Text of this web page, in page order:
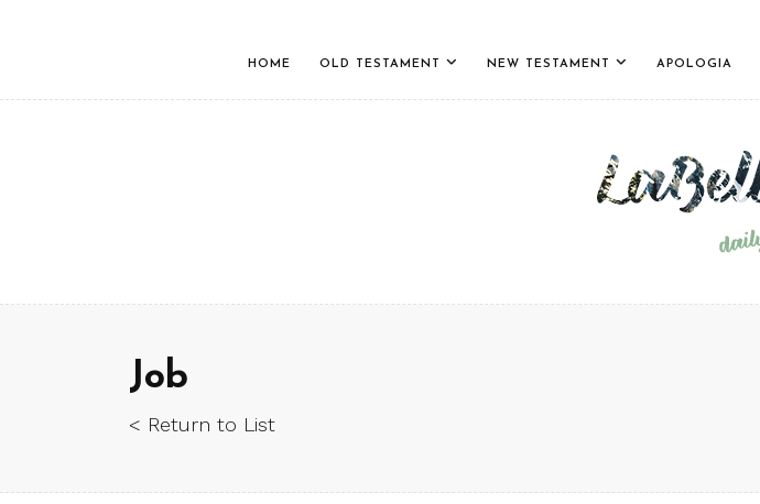
HOME OLD TESTAMENT NEW TESTAMENT APOLOGIA
Job
< Return to List